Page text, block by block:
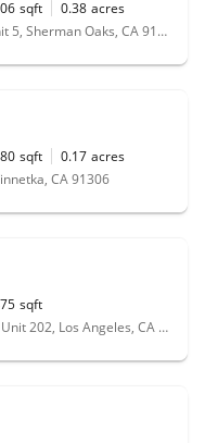
sqft 0.38 acres
4520 Fulton Avenue, Unit 5, Sherman Oaks, CA 91423
sqft 0.17 acres
CA 91306
sqft
1271 Granville Avenue, Unit 202, Los Angeles, CA 90025